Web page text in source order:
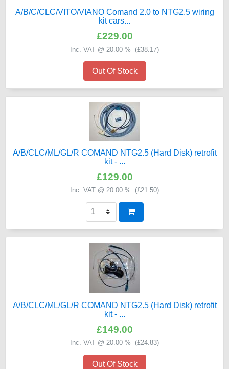
A/B/C/CLC/VITO/VIANO Comand 2.0 to NTG2.5 wiring
kit cars...
£229.00
Inc. VAT @ 20.00 % (£38.17)
Out Of Stock
A/B/CLC/ML/GL/R COMAND NTG2.5 (Hard Disk) retrofit
kit - ...
£129.00
Inc. VAT @ 20.00 % (£21.50)
A/B/CLC/ML/GL/R COMAND NTG2.5 (Hard Disk) retrofit
kit - ...
£149.00
Inc. VAT @ 20.00 % (£24.83)
Out Of Stock